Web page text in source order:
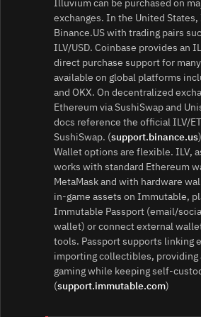
exchanges. In the United
Binance.US with trading pairs
ILV/USD. Coinbase provides an
direct purchase support for
available on global platforms
and OKX. On decentralized
Ethereum via SushiSwap and
docs reference the official ILV/
SushiSwap. (support.binance.us)
Wallet options are flexible. ILV,
works with standard Ethereum
MetaMask and with hardware
in‑game assets on Immutable,
Immutable Passport (email/
wallet) or connect external
tools. Passport supports linking
importing collectibles, providing
gaming while keeping
(support.immutable.com)